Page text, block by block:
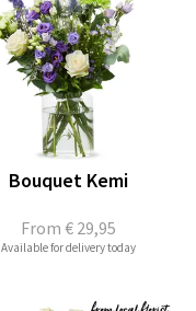
From € 29,95
Bouquet Kemi
Available for delivery today